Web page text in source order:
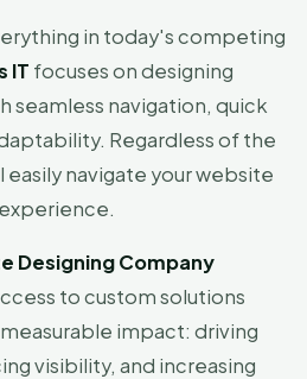
in today's competing
IT focuses on designing
seamless navigation, quick
Regardless of the
easily navigate your website
Designing Company
to custom solutions
impact: driving
visibility, and increasing